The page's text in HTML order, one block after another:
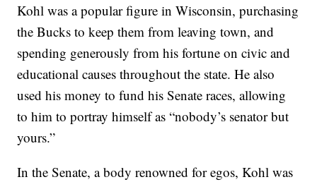
Kohl was a popular figure in Wisconsin, purchasing
the Bucks to keep them from leaving town, and
spending generously from his fortune on civic and
educational causes throughout the state. He also
used his money to fund his Senate races, allowing
to him to portray himself as “nobody’s senator but
yours.”
In the Senate, a body renowned for egos, Kohl was